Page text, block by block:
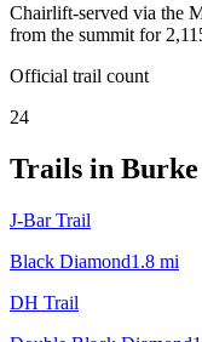
Chairlift-served via the
from the summit for
Official trail count
24
Trails in
J-Bar Trail
Black Diamond1.8 mi
DH Trail